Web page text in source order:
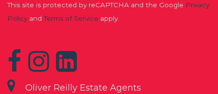
This site is protected by reCAPTCHA and the Google Privacy
PolicyandTerms of Service apply.
Oliver Reilly Estate Agents